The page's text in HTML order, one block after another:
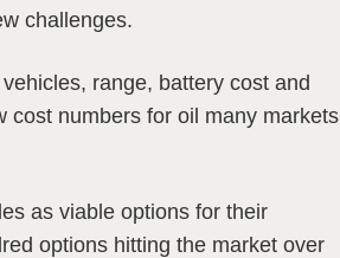
challenges.
range, battery cost and
cost numbers for oil many markets
as viable options for their
options hitting the market over